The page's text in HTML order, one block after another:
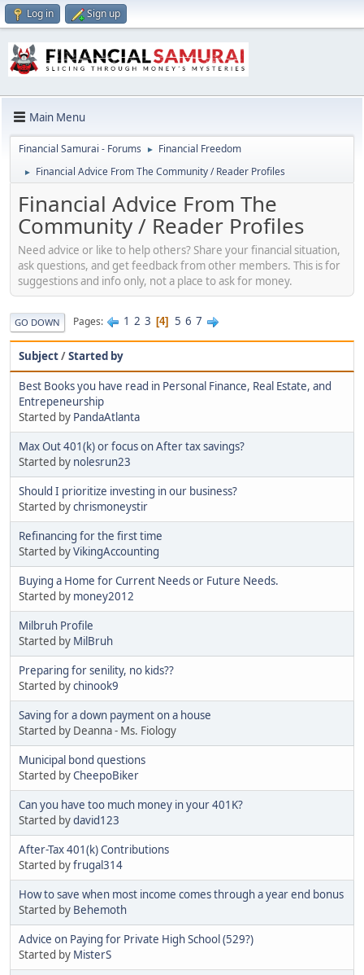
Log in Sign up
Main Menu
Financial Samurai - Forums ► Financial Freedom
► Financial Advice From The Community / Reader Profiles
Financial Advice From The
Community / Reader Profiles
Need advice or like to help others? Share your financial situation,
ask questions, and get feedback from other members. This is for
suggestions and info only, not a place to ask for money.
GO DOWN Pages 1 2 3 4 5 6 7
Subject/Started by
Best Books you have read in Personal Finance, Real Estate, and
Entrepeneurship
Started by PandaAtlanta
Max Out 401(k) or focus on After tax savings?
Started by nolesrun23
Should I prioritize investing in our business?
Started bychrismoneystir
Refinancing for the first time
Started byVikingAccounting
Buying a Home for Current Needs or Future Needs.
Started by money2012
Milbruh Profile
Started by MilBruh
Preparing for senility, no kids??
Started bychinook9
Saving for a down payment on a house
Started by Deanna - Ms. Fiology
Municipal bond questions
Started byCheepoBiker
Can you have too much money in your 401K?
Started bydavid123
After-Tax 401(k) Contributions
Started byfrugal314
How to save when most income comes through a year end bonus
Started by Behemoth
Advice on Paying for Private High School (529?)
Started by MisterS